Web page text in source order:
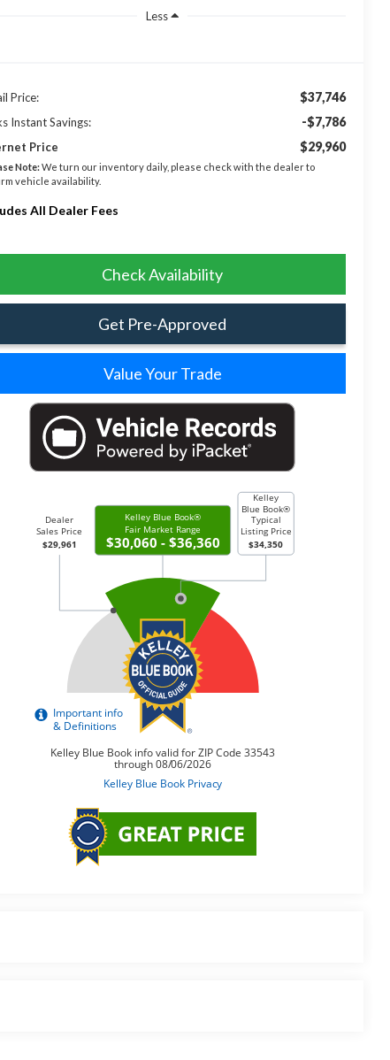
Less
Price: $37,746
Instant Savings: -$7,786
Price $29,960
Note:We turn our inventory daily, please check with the dealer to
vehicle availability.
All Dealer Fees
Check Availability
Get Pre-Approved
Value Your Trade